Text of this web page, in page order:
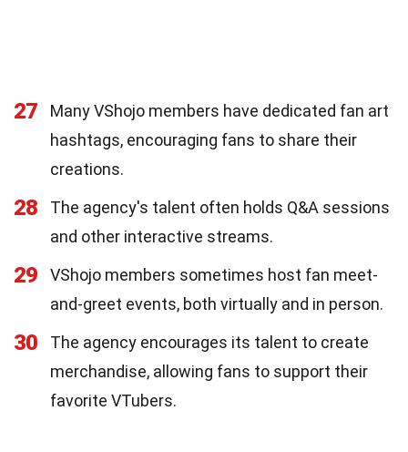
27
Many VShojo members have dedicated fan art
hashtags, encouraging fans to share their
creations.
28
The agency's talent often holds Q&A sessions
and other interactive streams.
29
VShojo members sometimes host fan meet-
and-greet events, both virtually and in person.
30
The agency encourages its talent to create
merchandise, allowing fans to support their
favorite VTubers.